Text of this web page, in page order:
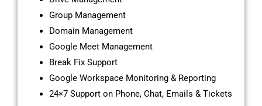
Group Management
Domain Management
Google Meet Management
Break Fix Support
Google Workspace Monitoring & Reporting
24×7 Support on Phone, Chat, Emails & Tickets